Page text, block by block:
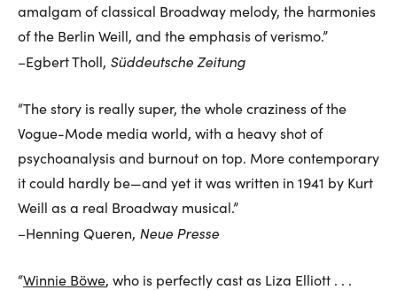
amalgam of classical Broadway melody, the harmonies
of the Berlin Weill, and the emphasis of verismo.”
–Egbert Tholl, Süddeutsche Zeitung
“The story is really super, the whole craziness of the
Vogue-Mode media world, with a heavy shot of
psychoanalysis and burnout on top. More contemporary
it could hardly be—and yet it was written in 1941 by Kurt
Weill as a real Broadway musical.”
–Henning Queren, Neue Presse
“Winnie Böwe, who is perfectly cast as Liza Elliott . . .